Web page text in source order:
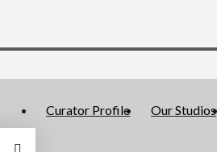
Curator Profile Our Studios